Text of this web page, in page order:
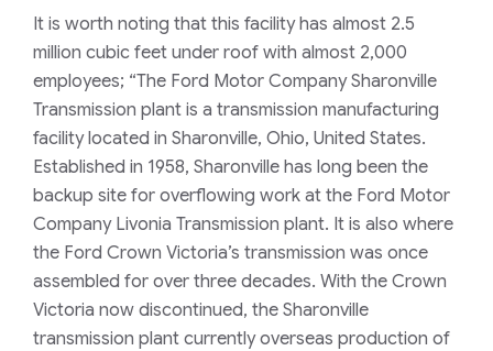
It is worth noting that this facility has almost 2.5
million cubic feet under roof with almost 2,000
employees; “The Ford Motor Company Sharonville
Transmission plant is a transmission manufacturing
facility located in Sharonville, Ohio, United States.
Established in 1958, Sharonville has long been the
backup site for overflowing work at the Ford Motor
Company Livonia Transmission plant. It is also where
the Ford Crown Victoria’s transmission was once
assembled for over three decades. With the Crown
Victoria now discontinued, the Sharonville
transmission plant currently overseas production of